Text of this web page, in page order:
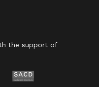
the support of